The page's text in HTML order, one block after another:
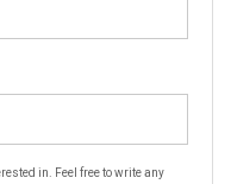
in. Feel free to write any